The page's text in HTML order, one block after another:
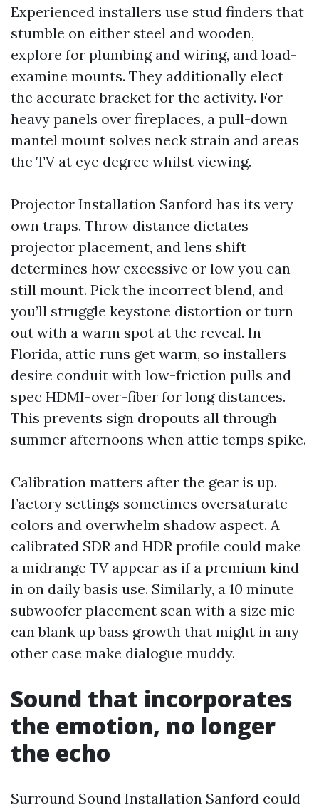
Experienced installers use stud finders that
stumble on either steel and wooden,
explore for plumbing and wiring, and load-
examine mounts. They additionally elect
the accurate bracket for the activity. For
heavy panels over fireplaces, a pull-down
mantel mount solves neck strain and areas
the TV at eye degree whilst viewing.
Projector Installation Sanford has its very
own traps. Throw distance dictates
projector placement, and lens shift
determines how excessive or low you can
still mount. Pick the incorrect blend, and
you’ll struggle keystone distortion or turn
out with a warm spot at the reveal. In
Florida, attic runs get warm, so installers
desire conduit with low-friction pulls and
spec HDMI-over-fiber for long distances.
This prevents sign dropouts all through
summer afternoons when attic temps spike.
Calibration matters after the gear is up.
Factory settings sometimes oversaturate
colors and overwhelm shadow aspect. A
calibrated SDR and HDR profile could make
a midrange TV appear as if a premium kind
in on daily basis use. Similarly, a 10 minute
subwoofer placement scan with a size mic
can blank up bass growth that might in any
other case make dialogue muddy.
Sound that incorporates
the emotion, no longer
the echo
Surround Sound Installation Sanford could